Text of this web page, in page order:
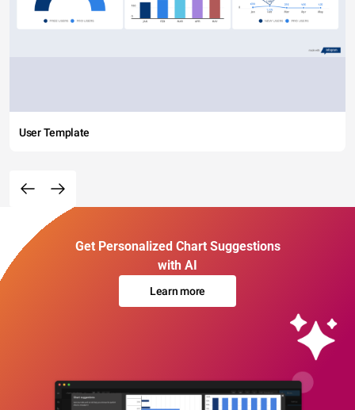
User Template
Get Personalized Chart Suggestions
with AI
Learn more